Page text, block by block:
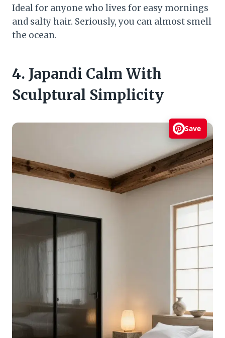
Ideal for anyone who lives for easy mornings
and salty hair. Seriously, you can almost smell
the ocean.
4. Japandi Calm With
Sculptural Simplicity
Save